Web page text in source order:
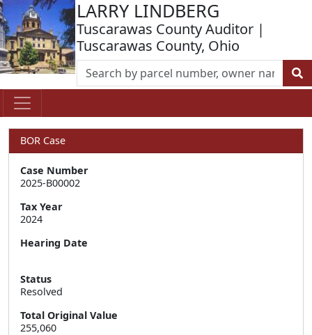
LARRY LINDBERG
Tuscarawas County Auditor |
Tuscarawas County, Ohio
BOR Case
Case Number
2025-B00002
Tax Year
2024
Hearing Date
Status
Resolved
Total Original Value
255,060